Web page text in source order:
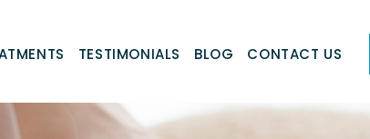
TESTIMONIALS BLOG CONTACT US